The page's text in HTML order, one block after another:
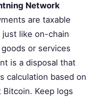
Network
are taxable
like on-chain
or services
is a disposal that
calculation based on
Keep logs